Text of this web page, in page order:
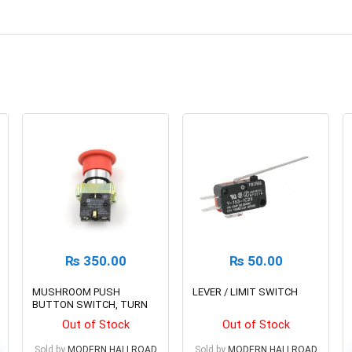
₨ 350.00
MUSHROOM PUSH
BUTTON SWITCH, TURN
EMERGENCY STOP
Out of Stock
Sold by MODERN HALLROAD
₨ 50.00
LEVER / LIMIT SWITCH
Out of Stock
Sold by MODERN HALLROAD